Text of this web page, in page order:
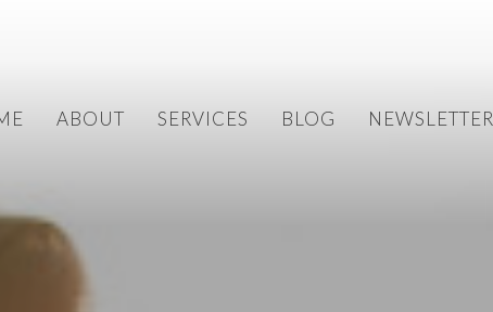
ABOUT SERVICES BLOG NEWSLETTER